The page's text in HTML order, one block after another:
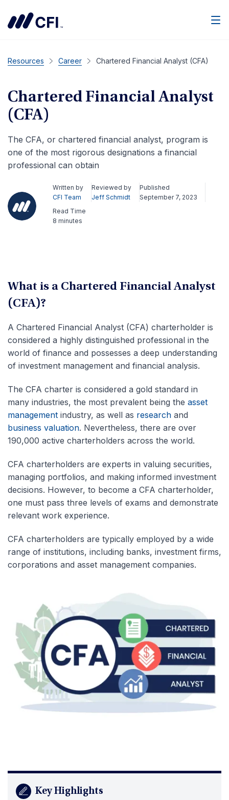
Resources Career Chartered Financial Analyst (CFA)
Chartered Financial Analyst
(CFA)
The CFA, or chartered financial analyst, program is
one of the most rigorous designations a financial
professional can obtain
Written by
CFI Team
Reviewed by
Jeff Schmidt
Published
September 7, 2023
Read Time
8 minutes
What is a Chartered Financial Analyst
(CFA)?
A Chartered Financial Analyst (CFA) charterholder is
considered a highly distinguished professional in the
world of finance and possesses a deep understanding
of investment management and financial analysis.
The CFA charter is considered a gold standard in
many industries, the most prevalent being the asset
management industry, as well as research and
business valuation. Nevertheless, there are over
190,000 active charterholders across the world.
CFA charterholders are experts in valuing securities,
managing portfolios, and making informed investment
decisions. However, to become a CFA charterholder,
one must pass three levels of exams and demonstrate
relevant work experience.
CFA charterholders are typically employed by a wide
range of institutions, including banks, investment firms,
corporations and asset management companies.
Key Highlights